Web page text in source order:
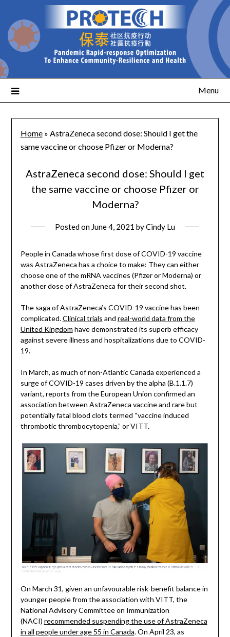
Menu
Home» AstraZeneca second dose: Should I get the
same vaccine or choose Pfizer or Moderna?
AstraZeneca second dose: Should I get
the same vaccine or choose Pfizer or
Moderna?
Posted on June 4, 2021 byCindy Lu
People in Canada whose first dose of COVID-19 vaccine
was AstraZeneca has a choice to make: They can either
choose one of the mRNA vaccines (Pfizer or Moderna) or
another dose of AstraZeneca for their second shot.
The saga of AstraZeneca’s COVID-19 vaccine has been
complicated.Clinical trials and real-world data from the
United Kingdom have demonstrated its superb efficacy
against severe illness and hospitalizations due to COVID-
19.
In March, as much of non-Atlantic Canada experienced a
surge of COVID-19 cases driven by the alpha (B.1.1.7)
variant, reports from the European Union confirmed an
association between AstraZeneca vaccine and rare but
potentially fatal blood clots termed “vaccine induced
thrombotic thrombocytopenia,” or VITT.
On March 31, given an unfavourable risk-benefit balance in
younger people from the association with VITT, the
National Advisory Committee on Immunization
(NACI) recommended suspending the use of AstraZeneca
in all people under age 55 in Canada. On April 23, as